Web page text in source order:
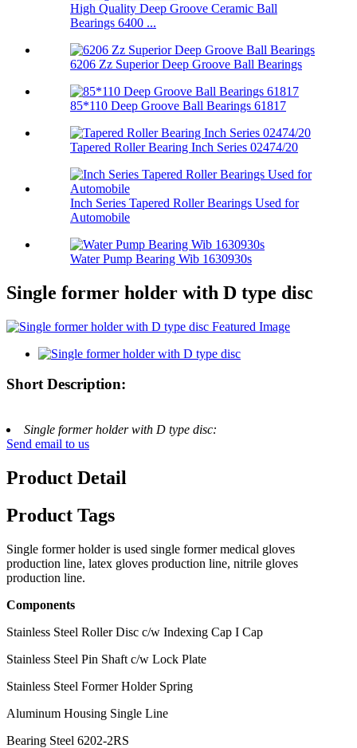
High Quality Deep Groove Ceramic Ball
Bearings 6400 ...
6206 Zz Superior Deep Groove Ball Bearings
85*110 Deep Groove Ball Bearings 61817
Tapered Roller Bearing Inch Series 02474/20
Inch Series Tapered Roller Bearings Used for
Automobile
Water Pump Bearing Wib 1630930s
Single former holder with D type disc
Short Description:
Single former holder with D type disc:
Send email to us
Product Detail
Product Tags
Single former holder is used single former medical gloves
production line, latex gloves production line, nitrile gloves
production line.
Components
Stainless Steel Roller Disc c/w Indexing Cap I Cap
Stainless Steel Pin Shaft c/w Lock Plate
Stainless Steel Former Holder Spring
Aluminum Housing Single Line
Bearing Steel 6202-2RS